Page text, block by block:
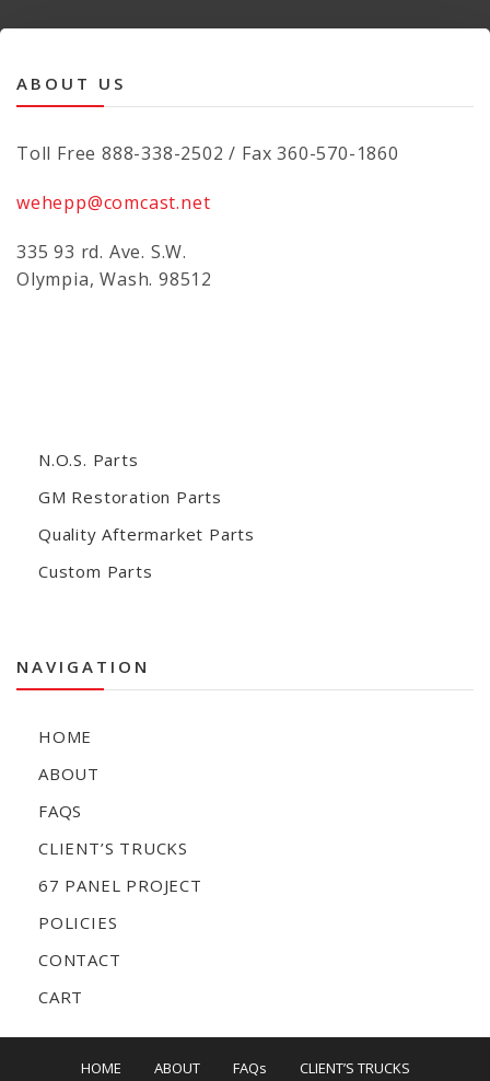
ABOUT US
Toll Free 888-338-2502 / Fax 360-570-1860
wehepp@comcast.net
335 93 rd. Ave. S.W.
Olympia, Wash. 98512
N.O.S. Parts
GM Restoration Parts
Quality Aftermarket Parts
Custom Parts
NAVIGATION
HOME
ABOUT
FAQS
CLIENT’S TRUCKS
67 PANEL PROJECT
POLICIES
CONTACT
CART
HOME ABOUT FAQs CLIENT’S TRUCKS